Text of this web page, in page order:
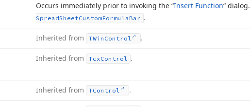
Occurs immediately prior to invoking the “Insert Function“ dialog.
SpreadSheetCustomFormulaBar .
Inherited from TWin Control .
Inherited from TcxControl .
Inherited from TControl .